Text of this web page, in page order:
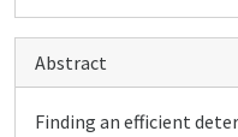
Abstract
Finding an efficient